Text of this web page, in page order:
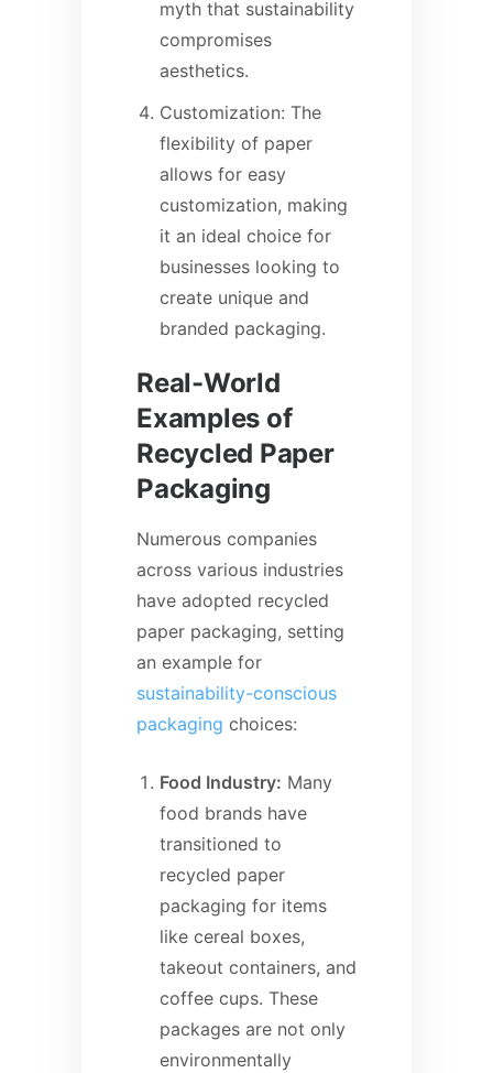
myth that sustainability
compromises
aesthetics.
Customization: The
flexibility of paper
allows for easy
customization, making
it an ideal choice for
businesses looking to
create unique and
branded packaging.
Real-World
Examples of
Recycled Paper
Packaging
Numerous companies
across various industries
have adopted recycled
paper packaging, setting
an example for
sustainability-conscious
packaging choices:
Food Industry: Many
food brands have
transitioned to
recycled paper
packaging for items
like cereal boxes,
takeout containers, and
coffee cups. These
packages are not only
environmentally